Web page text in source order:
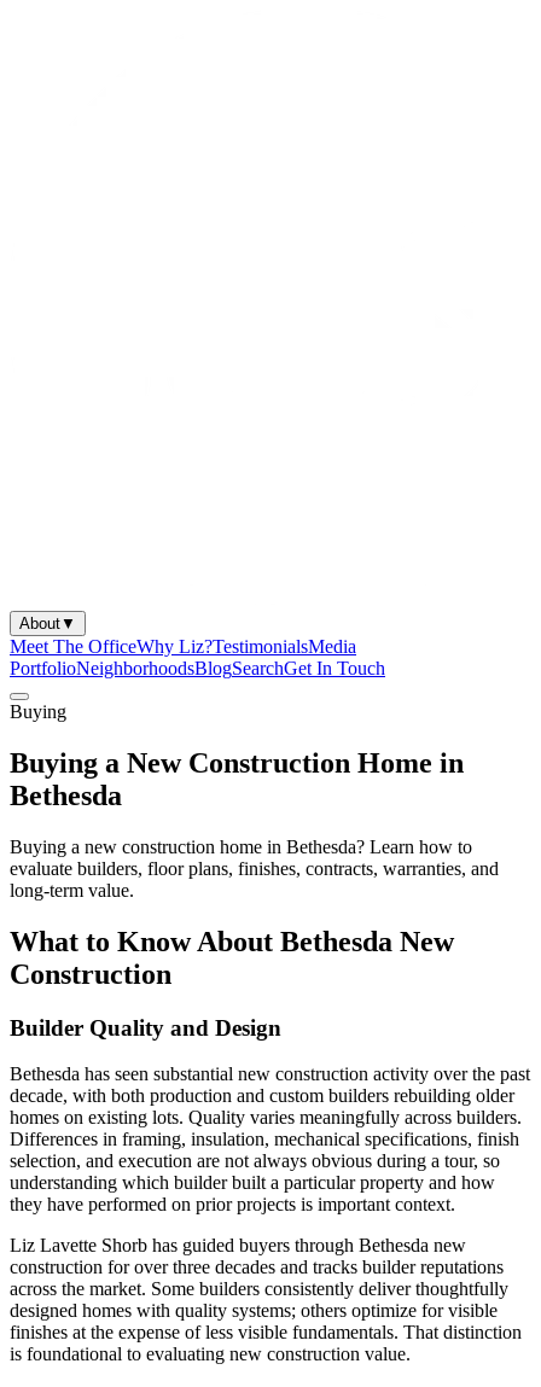
About▼
Meet The OfficeWhy Liz?TestimonialsMedia
PortfolioNeighborhoodsBlogSearchGet In Touch
Buying
Buying a New Construction Home in
Bethesda
Buying a new construction home in Bethesda? Learn how to
evaluate builders, floor plans, finishes, contracts, warranties, and
long-term value.
What to Know About Bethesda New
Construction
Builder Quality and Design
Bethesda has seen substantial new construction activity over the past
decade, with both production and custom builders rebuilding older
homes on existing lots. Quality varies meaningfully across builders.
Differences in framing, insulation, mechanical specifications, finish
selection, and execution are not always obvious during a tour, so
understanding which builder built a particular property and how
they have performed on prior projects is important context.
Liz Lavette Shorb has guided buyers through Bethesda new
construction for over three decades and tracks builder reputations
across the market. Some builders consistently deliver thoughtfully
designed homes with quality systems; others optimize for visible
finishes at the expense of less visible fundamentals. That distinction
is foundational to evaluating new construction value.